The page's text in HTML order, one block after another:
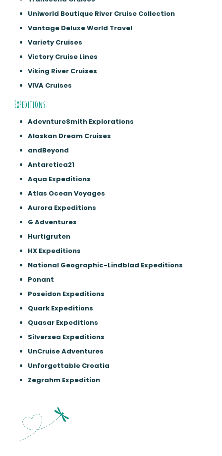
Uniworld Boutique River Cruise Collection
Vantage Deluxe World Travel
Variety Cruises
Victory Cruise Lines
Viking River Cruises
VIVA Cruises
Expeditions:
AdevntureSmith Explorations
Alaskan Dream Cruises
andBeyond
Antarctica21
Aqua Expeditions
Atlas Ocean Voyages
Aurora Expeditions
G Adventures
Hurtigruten
HX Expeditions
National Geographic-Lindblad Expeditions
Ponant
Poseidon Expeditions
Quark Expeditions
Quasar Expeditions
Silversea Expeditions
UnCruise Adventures
Unforgettable Croatia
Zegrahm Expedition